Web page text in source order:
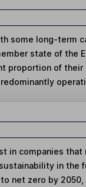
some long-term
state of the
proportion of their
in companies that
in the
net zero by 2050,